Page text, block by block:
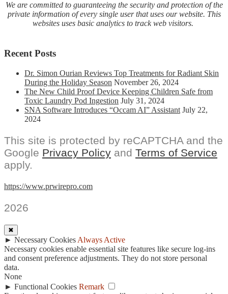
We are committed to guaranteeing the security and protection of the
private information of every single user that uses our website. This
websites uses basic analytics to track web visitors.
Recent Posts
Dr. Simon Ourian Reviews Top Treatments for Radiant Skin
During the Holiday Season November 26, 2024
The New Child Proof Device Keeping Children Safe from
Toxic Laundry Pod Ingestion July 31, 2024
SNA Software Introduces “Occam AI” Assistant July 22,
2024
This site is protected by reCAPTCHA and the
Google Privacy Policy and Terms of Service
apply.
https://www.prwirepro.com
2026
✖
► Necessary Cookies Always Active
Necessary cookies enable essential site features like secure log-ins
and consent preference adjustments. They do not store personal
data.
None
► Functional Cookies Remark